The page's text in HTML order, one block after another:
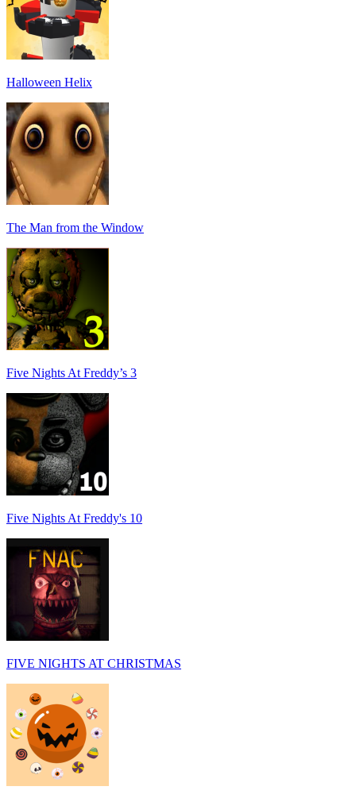
Halloween Helix
The Man from the Window
Five Nights At Freddy’s 3
Five Nights At Freddy's 10
FIVE NIGHTS AT CHRISTMAS